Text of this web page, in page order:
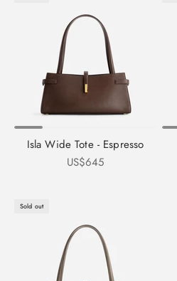
Isla Wide Tote - Espresso
Sale price
US$645
Sold out